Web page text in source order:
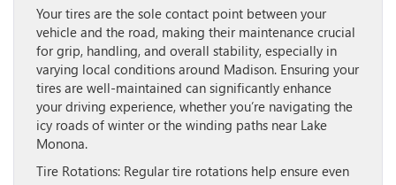
Your tires are the sole contact point between your
vehicle and the road, making their maintenance crucial
for grip, handling, and overall stability, especially in
varying local conditions around Madison. Ensuring your
tires are well-maintained can significantly enhance
your driving experience, whether you’re navigating the
icy roads of winter or the winding paths near Lake
Monona.
Tire Rotations: Regular tire rotations help ensure even